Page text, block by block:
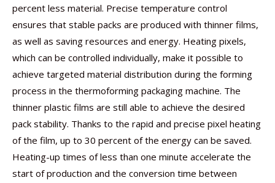
percent less material. Precise temperature control
ensures that stable packs are produced with thinner films,
as well as saving resources and energy. Heating pixels,
which can be controlled individually, make it possible to
achieve targeted material distribution during the forming
process in the thermoforming packaging machine. The
thinner plastic films are still able to achieve the desired
pack stability. Thanks to the rapid and precise pixel heating
of the film, up to 30 percent of the energy can be saved.
Heating-up times of less than one minute accelerate the
start of production and the conversion time between